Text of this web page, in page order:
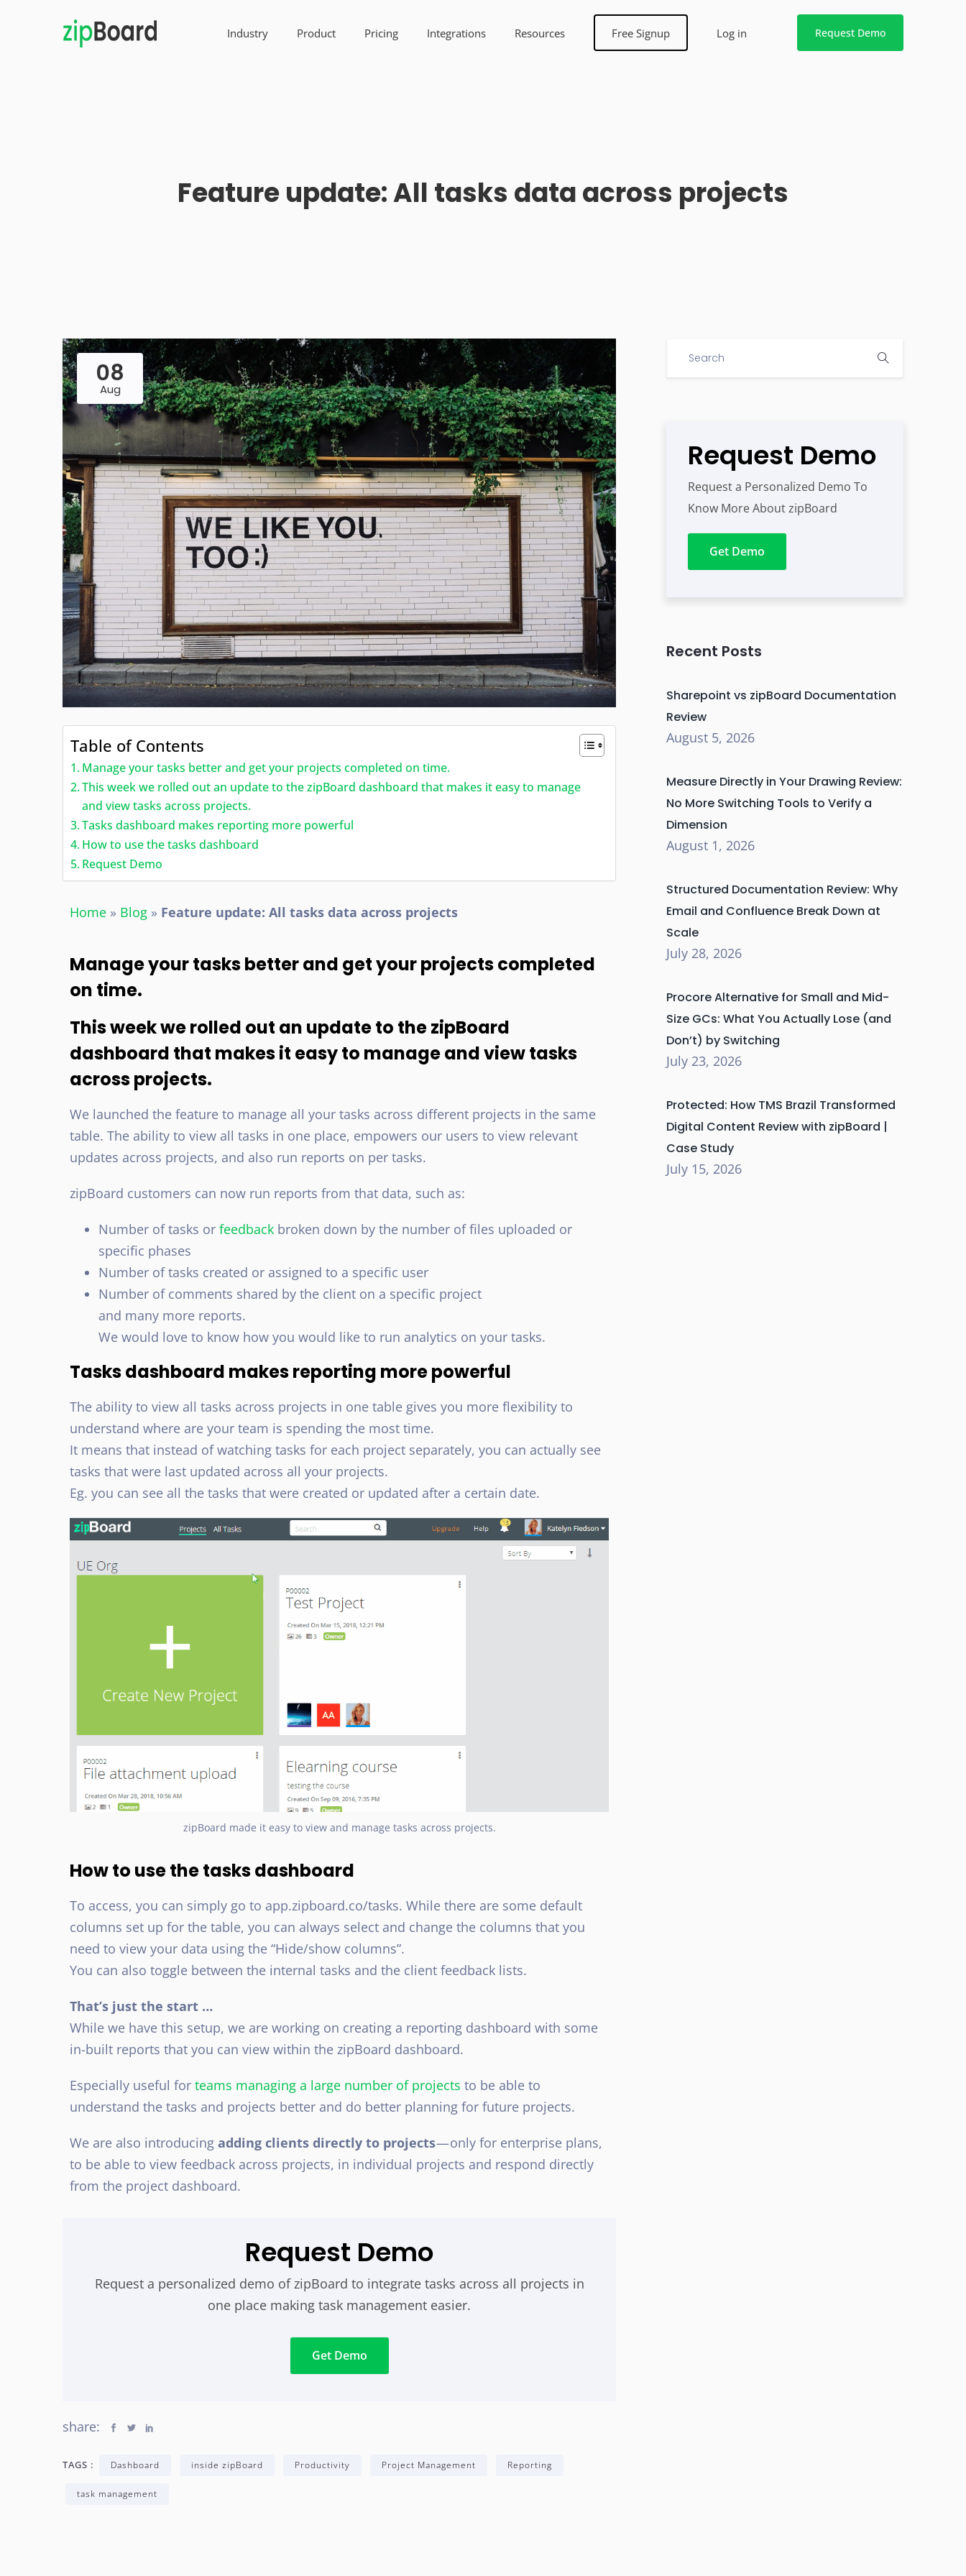
Industry Product Pricing Integrations Resources Free Signup Log in Request Demo
Feature update: All tasks data across projects
08
Aug
Table of Contents
Manage your tasks better and get your projects completed on time.
This week we rolled out an update to the zipBoard dashboard that makes it easy to manage
and view tasks across projects.
Tasks dashboard makes reporting more powerful
How to use the tasks dashboard
Request Demo
Home » Blog » Feature update: All tasks data across projects
Manage your tasks better and get your projects completed
on time.
This week we rolled out an update to the zipBoard
dashboard that makes it easy to manage and view tasks
across projects.
We launched the feature to manage all your tasks across different projects in the same
table. The ability to view all tasks in one place, empowers our users to view relevant
updates across projects, and also run reports on per tasks.
zipBoard customers can now run reports from that data, such as:
Number of tasks or feedback broken down by the number of files uploaded or
specific phases
Number of tasks created or assigned to a specific user
Number of comments shared by the client on a specific project
and many more reports.
We would love to know how you would like to run analytics on your tasks.
Tasks dashboard makes reporting more powerful
The ability to view all tasks across projects in one table gives you more flexibility to
understand where are your team is spending the most time.
It means that instead of watching tasks for each project separately, you can actually see
tasks that were last updated across all your projects.
Eg. you can see all the tasks that were created or updated after a certain date.
zipBoard made it easy to view and manage tasks across projects.
How to use the tasks dashboard
To access, you can simply go to app.zipboard.co/tasks. While there are some default
columns set up for the table, you can always select and change the columns that you
need to view your data using the “Hide/show columns”.
You can also toggle between the internal tasks and the client feedback lists.
That’s just the start …
While we have this setup, we are working on creating a reporting dashboard with some
in-built reports that you can view within the zipBoard dashboard.
Especially useful for teams managing a large number of projects to be able to
understand the tasks and projects better and do better planning for future projects.
We are also introducing adding clients directly to projects— only for enterprise plans,
to be able to view feedback across projects, in individual projects and respond directly
from the project dashboard.
Request Demo
Request a personalized demo of zipBoard to integrate tasks across all projects in
one place making task management easier.
Get Demo
share:
TAGS : Dashboard inside zipBoard Productivity Project Management Reporting
task management
Request Demo
Request a Personalized Demo To
Know More About zipBoard
Get Demo
Recent Posts
Sharepoint vs zipBoard Documentation
Review
August 5, 2026
Measure Directly in Your Drawing Review:
No More Switching Tools to Verify a
Dimension
August 1, 2026
Structured Documentation Review: Why
Email and Confluence Break Down at
Scale
July 28, 2026
Procore Alternative for Small and Mid-
Size GCs: What You Actually Lose (and
Don’t) by Switching
July 23, 2026
Protected: How TMS Brazil Transformed
Digital Content Review with zipBoard |
Case Study
July 15, 2026